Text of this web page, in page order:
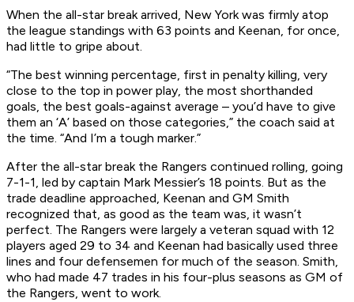
When the all-star break arrived, New York was firmly atop
the league standings with 63 points and Keenan, for once,
had little to gripe about.
“The best winning percentage, first in penalty killing, very
close to the top in power play, the most shorthanded
goals, the best goals-against average – you’d have to give
them an ‘A’ based on those categories,” the coach said at
the time. “And I’m a tough marker.”
After the all-star break the Rangers continued rolling, going
7-1-1, led by captain Mark Messier’s 18 points. But as the
trade deadline approached, Keenan and GM Smith
recognized that, as good as the team was, it wasn’t
perfect. The Rangers were largely a veteran squad with 12
players aged 29 to 34 and Keenan had basically used three
lines and four defensemen for much of the season. Smith,
who had made 47 trades in his four-plus seasons as GM of
the Rangers, went to work.